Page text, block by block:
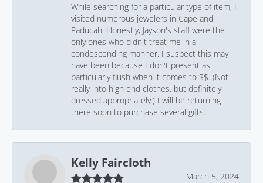
While searching for a particular type of item, I
visited numerous jewelers in Cape and
Paducah. Honestly, Jayson's staff were the
only ones who didn't treat me in a
condescending manner. I suspect this may
have been because I don't present as
particularly flush when it comes to $$. (Not
really into high end clothes, but definitely
dressed appropriately.) I will be returning
there soon to purchase several gifts.
Kelly Faircloth
March 5, 2024